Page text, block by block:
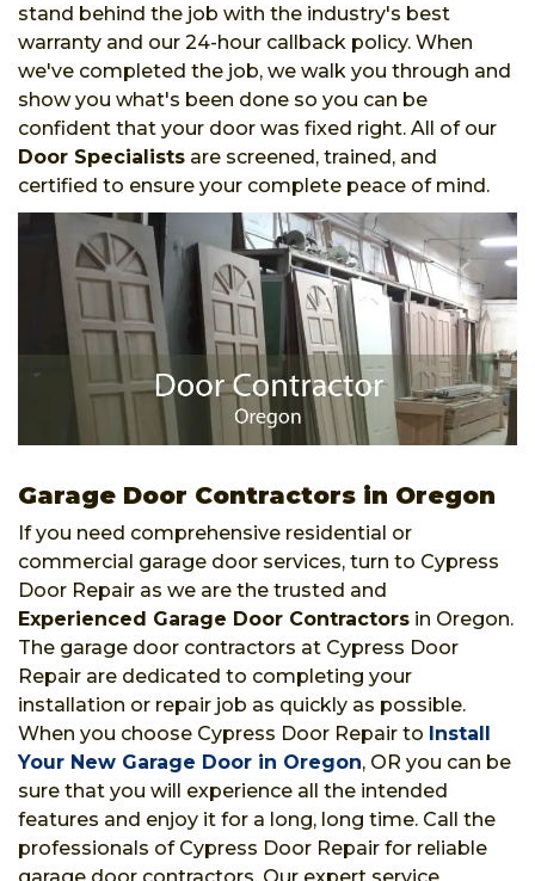
stand behind the job with the industry's best
warranty and our 24-hour callback policy. When
we've completed the job, we walk you through and
show you what's been done so you can be
confident that your door was fixed right. All of our
Door Specialists are screened, trained, and
certified to ensure your complete peace of mind.
Garage Door Contractors in Oregon
If you need comprehensive residential or
commercial garage door services, turn to Cypress
Door Repair as we are the trusted and
Experienced Garage Door Contractors in Oregon.
The garage door contractors at Cypress Door
Repair are dedicated to completing your
installation or repair job as quickly as possible.
When you choose Cypress Door Repair to Install
Your New Garage Door in Oregon, OR you can be
sure that you will experience all the intended
features and enjoy it for a long, long time. Call the
professionals of Cypress Door Repair for reliable